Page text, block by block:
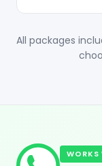
All packages
WORKS